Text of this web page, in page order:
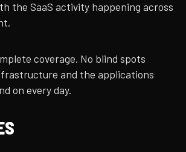
the SaaS activity happening across
coverage. No blind spots
and the applications
on every day.